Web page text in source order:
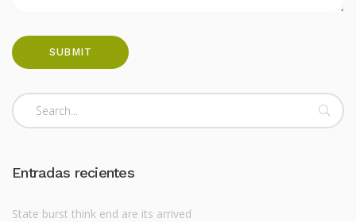
Entradas recientes
State burst think end are its arrived